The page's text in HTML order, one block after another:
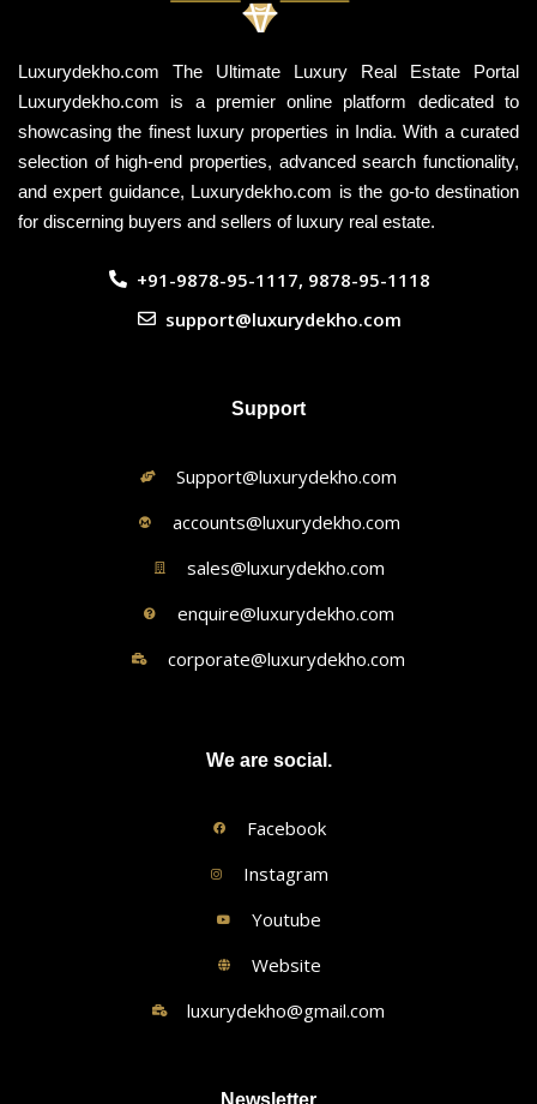
Luxurydekho.com The Ultimate Luxury Real Estate Portal
Luxurydekho.com is a premier online platform dedicated to
showcasing the finest luxury properties in India. With a curated
selection of high-end properties, advanced search functionality,
and expert guidance, Luxurydekho.com is the go-to destination
for discerning buyers and sellers of luxury real estate.
+91-9878-95-1117, 9878-95-1118
support@luxurydekho.com
Support
Support@luxurydekho.com
accounts@luxurydekho.com
sales@luxurydekho.com
enquire@luxurydekho.com
corporate@luxurydekho.com
We are social.
Facebook
Instagram
Youtube
Website
luxurydekho@gmail.com
Newsletter